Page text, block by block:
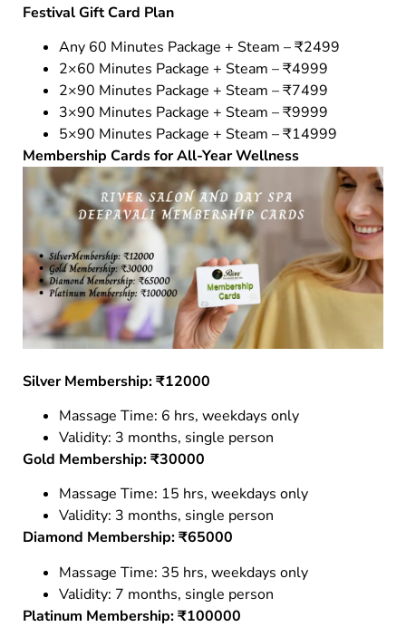
Festival Gift Card Plan
Any 60 Minutes Package + Steam – ₹2499
2×60 Minutes Package + Steam – ₹4999
2×90 Minutes Package + Steam – ₹7499
3×90 Minutes Package + Steam – ₹9999
5×90 Minutes Package + Steam – ₹14999
Membership Cards for All-Year Wellness
Silver Membership: ₹12000
Massage Time: 6 hrs, weekdays only
Validity: 3 months, single person
Gold Membership: ₹30000
Massage Time: 15 hrs, weekdays only
Validity: 3 months, single person
Diamond Membership: ₹65000
Massage Time: 35 hrs, weekdays only
Validity: 7 months, single person
Platinum Membership: ₹100000